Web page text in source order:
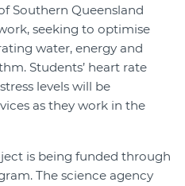
Southern Queensland
seeking to optimise
water, energy and
Students’ heart rate
levels will be
as they work in the
is being funded through
The science agency